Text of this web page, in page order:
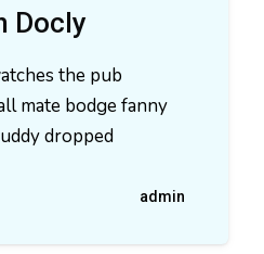
Docly
the pub
mate bodge fanny
dropped
admin